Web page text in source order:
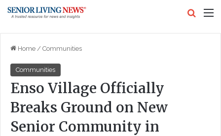
Home / Communities
Communities
Enso Village Officially
Breaks Ground on New
Senior Community in